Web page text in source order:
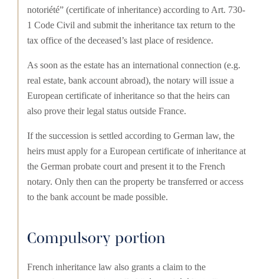
notoriété” (certificate of inheritance) according to Art. 730-
1 Code Civil and submit the inheritance tax return to the
tax office of the deceased’s last place of residence.
As soon as the estate has an international connection (e.g.
real estate, bank account abroad), the notary will issue a
European certificate of inheritance so that the heirs can
also prove their legal status outside France.
If the succession is settled according to German law, the
heirs must apply for a European certificate of inheritance at
the German probate court and present it to the French
notary. Only then can the property be transferred or access
to the bank account be made possible.
Compulsory portion
French inheritance law also grants a claim to the